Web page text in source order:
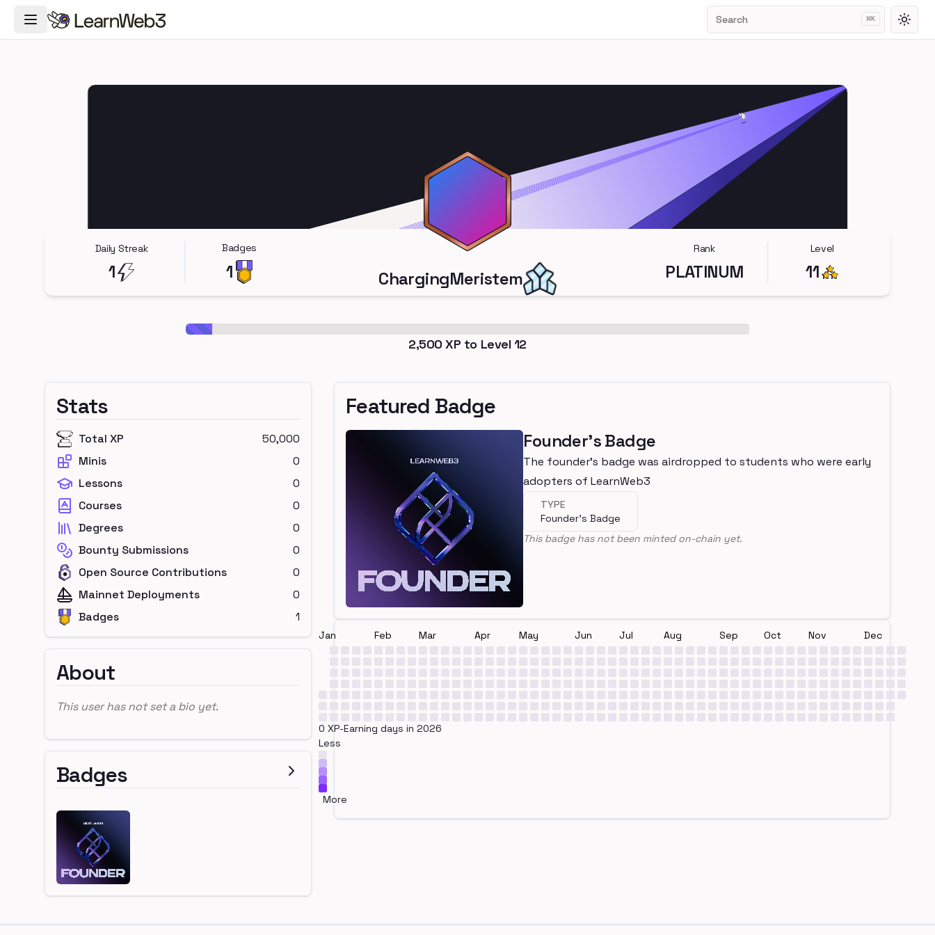
Toggle Navigation Menu Search ⌘K
Daily Streak
1
Badges
1 ChargingMeristem
Rank
PLATINUM
Level
11
2,500 XP to Level 12
Stats
Total XP
50,000
Minis
0
Lessons
0
Courses
0
Degrees
0
Bounty Submissions
0
Open Source Contributions
0
Mainnet Deployments
0
Badges
1
About
This user has not set a bio yet.
Badges
Featured Badge
Founder's Badge
The founder's badge was airdropped to students who were early
adopters of LearnWeb3
TYPE
Founder's Badge
This badge has not been minted on-chain yet.
Jan Feb Mar Apr May Jun Jul Aug Sep Oct Nov Dec
0 XP-Earning days in 2026
Less
More